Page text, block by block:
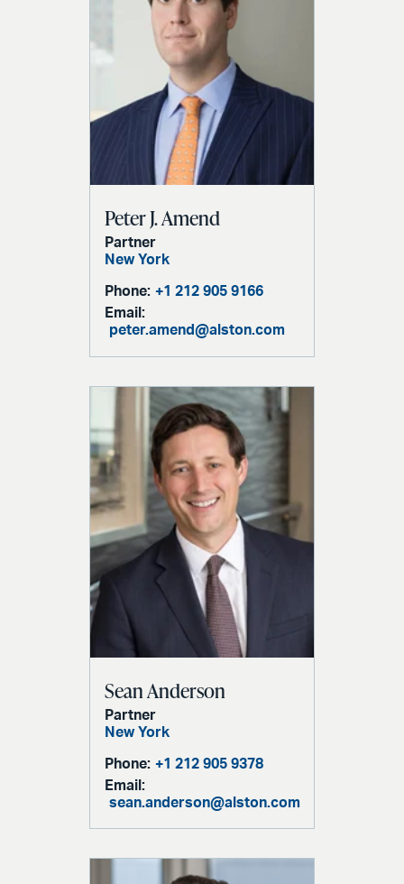
Peter J. Amend
Partner
New York
Phone: +1 212 905 9166
Email:
peter.amend@alston.com
Sean Anderson
Partner
New York
Phone: +1 212 905 9378
Email:
sean.anderson@alston.com